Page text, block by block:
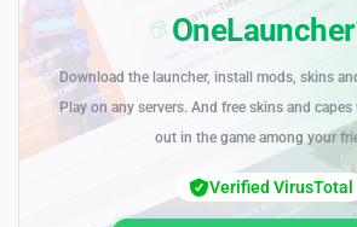
Download the launcher, install mods, skins
Play on any servers. And free skins and
out in the game among your
Verified VirusTotal